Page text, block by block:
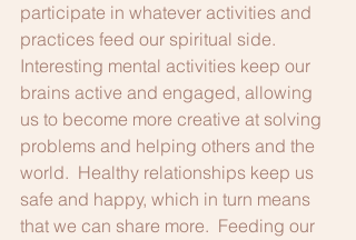
participate in whatever activities and
practices feed our spiritual side.
Interesting mental activities keep our
brains active and engaged, allowing
us to become more creative at solving
problems and helping others and the
world.  Healthy relationships keep us
safe and happy, which in turn means
that we can share more.  Feeding our